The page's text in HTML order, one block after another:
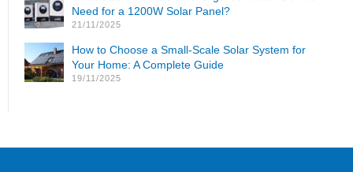
Need for a 1200W Solar Panel?
21/11/2025
How to Choose a Small-Scale Solar System for
Your Home: A Complete Guide
19/11/2025